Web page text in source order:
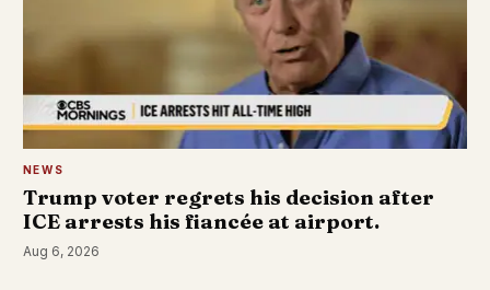
NEWS
Trump voter regrets his decision after
ICE arrests his fiancée at airport.
Aug 6, 2026